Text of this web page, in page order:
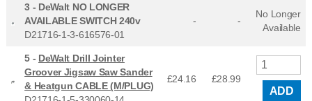
3 - DeWalt NO LONGER
AVAILABLE SWITCH 240v
D21716-1-3-616576-01
- -
No Longer
Available
5 - DeWalt Drill Jointer
Groover Jigsaw Saw Sander
& Heatgun CABLE (M/PLUG)
£24.16 £28.99
ADD